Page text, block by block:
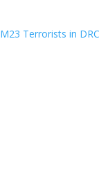
M23 Terrorists in